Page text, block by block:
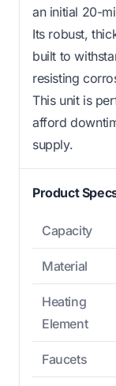
an initial 20-
Its robust,
built to
resisting
This unit is
afford
supply.
Product
Capacity
Material
Heating
Element
Faucets